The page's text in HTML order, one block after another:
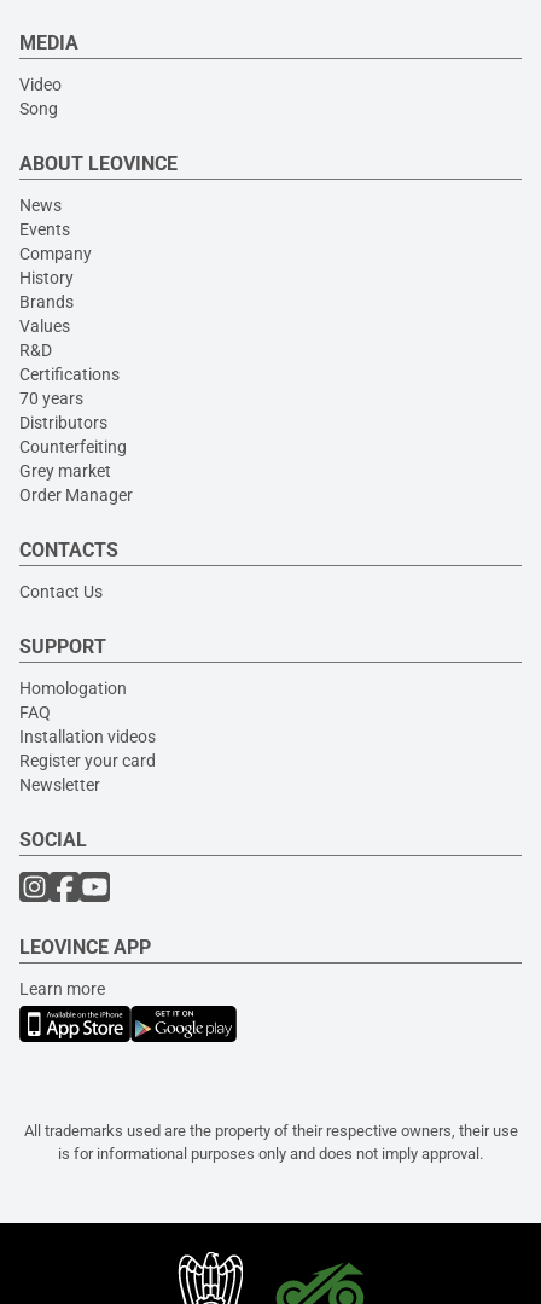
MEDIA
Video
Song
ABOUT LEOVINCE
News
Events
Company
History
Brands
Values
R&D
Certifications
70 years
Distributors
Counterfeiting
Grey market
Order Manager
CONTACTS
Contact Us
SUPPORT
Homologation
FAQ
Installation videos
Register your card
Newsletter
SOCIAL
LEOVINCE APP
Learn more
All trademarks used are the property of their respective owners, their use
is for informational purposes only and does not imply approval.